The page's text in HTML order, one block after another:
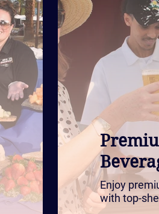
Enjoy
with top-